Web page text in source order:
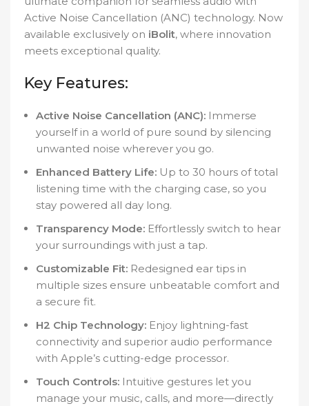
Active Noise Cancellation (ANC) technology. Now
available exclusively on iBolit, where innovation
meets exceptional quality.
Key Features:
Active Noise Cancellation (ANC): Immerse
yourself in a world of pure sound by silencing
unwanted noise wherever you go.
Enhanced Battery Life: Up to 30 hours of total
listening time with the charging case, so you
stay powered all day long.
Transparency Mode: Effortlessly switch to hear
your surroundings with just a tap.
Customizable Fit: Redesigned ear tips in
multiple sizes ensure unbeatable comfort and
a secure fit.
H2 Chip Technology: Enjoy lightning-fast
connectivity and superior audio performance
with Apple’s cutting-edge processor.
Touch Controls: Intuitive gestures let you
manage your music, calls, and more—directly